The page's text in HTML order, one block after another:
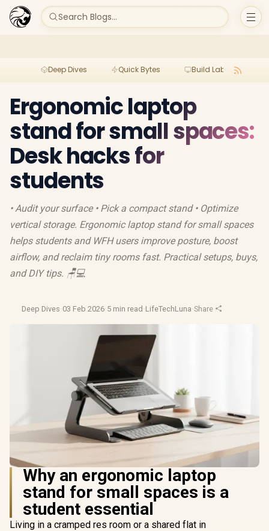
Search Blogs...
Deep Dives Quick Bytes Build Lab
Ergonomic laptop
stand for small spaces:
Desk hacks for
students
• Audit your surface • Pick a compact stand • Optimize
vertical storage. Ergonomic laptop stand for small spaces
helps students and WFH users improve posture, boost
airflow, and reclaim tiny rooms fast. Practical setups, buys,
and DIY tips. 🪑💻
Deep Dives·03 Feb 2026·5 min read ·LifeTechLuna·Share
Why an ergonomic laptop
stand for small spaces is a
student essential
Living in a cramped res room or a shared flat in